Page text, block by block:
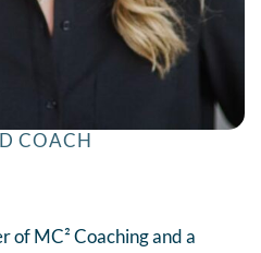
COACH
of MC² Coaching and a